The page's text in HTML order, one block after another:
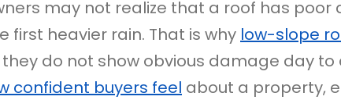
may not realize that a roof has poor
first heavier rain. That is why low-slope
they do not show obvious damage day to
confident buyers feel about a property,